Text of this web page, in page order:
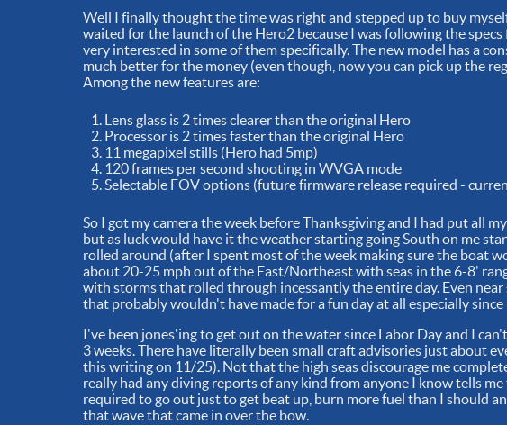
Pinterest
Well I finally thought the time was right and stepped up to buy
waited for the launch of the Hero2 because I was following the
very interested in some of them specifically. The new model has a
much better for the money (even though, now you can pick up the
Among the new features are:
Lens glass is 2 times clearer than the original Hero
Processor is 2 times faster than the original Hero
11 megapixel stills (Hero had 5mp)
120 frames per second shooting in WVGA mode
Selectable FOV options (future firmware release required -
So I got my camera the week before Thanksgiving and I had put all
but as luck would have it the weather starting going South on me
rolled around (after I spent most of the week making sure the boat
about 20-25 mph out of the East/Northeast with seas in the 6-8'
with storms that rolled through incessantly the entire day. Even
that probably wouldn't have made for a fun day at all especially
I've been jones'ing to get out on the water since Labor Day and I
3 weeks. There have literally been small craft advisories just about
this writing on 11/25). Not that the high seas discourage me
really had any diving reports of any kind from anyone I know tells
required to go out just to get beat up, burn more fuel than I should
that wave that came in over the bow.